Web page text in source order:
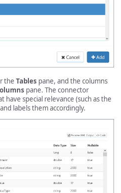
the Tables pane, and the columns
pane. The connector
have special relevance (such as the
labels them accordingly.